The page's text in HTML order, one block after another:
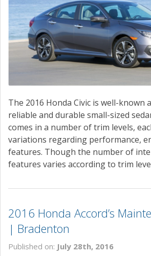
The 2016 Honda Civic is well-known
reliable and durable small-sized
comes in a number of trim levels,
variations regarding performance,
features. Though the number of
features varies according to trim
2016 Honda Accord’s
| Bradenton
Published on: July 28th, 2016